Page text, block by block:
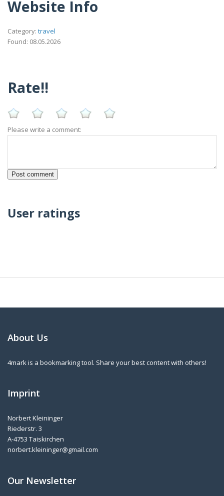
Website Info
Category: travel
Found: 08.05.2026
Rate!!
Please write a comment:
User ratings
About Us
4mark is a bookmarking tool. Share your best content with others!
Imprint
Norbert Kleininger
Riederstr. 3
A-4753 Taiskirchen
norbert.kleininger@gmail.com
Our Newsletter